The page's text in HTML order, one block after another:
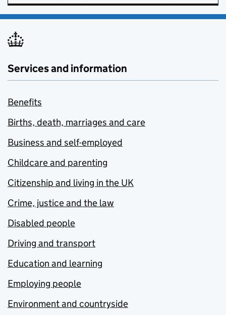
Services and information
Benefits
Births, death, marriages and care
Business and self-employed
Childcare and parenting
Citizenship and living in the UK
Crime, justice and the law
Disabled people
Driving and transport
Education and learning
Employing people
Environment and countryside